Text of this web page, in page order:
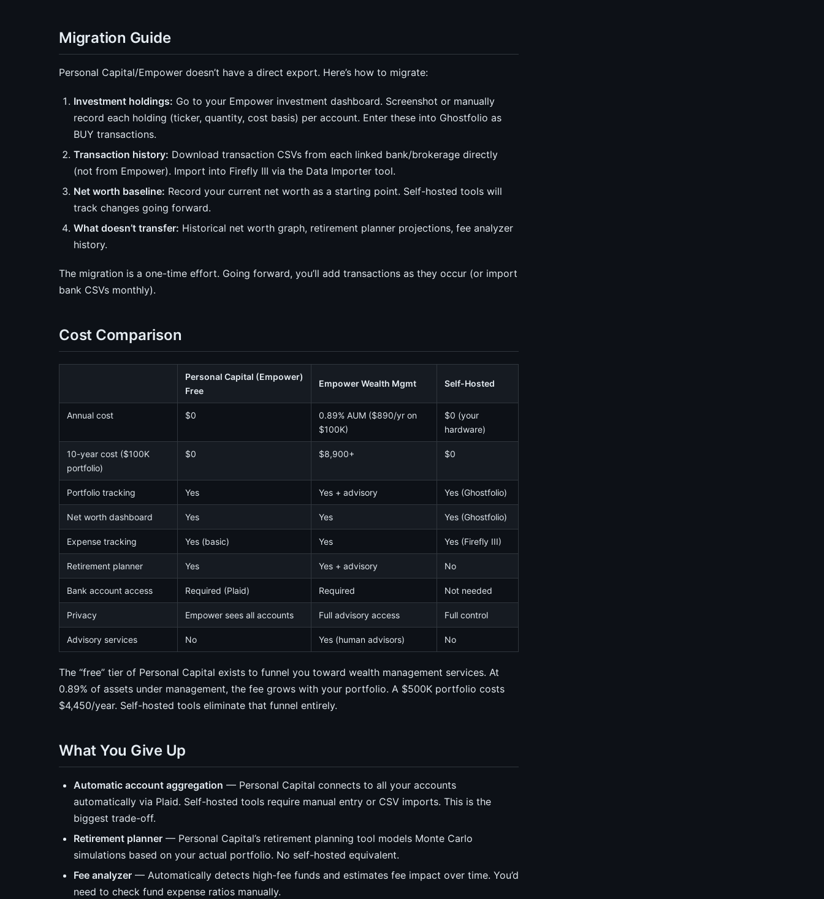
Migration Guide
Personal Capital/Empower doesn’t have a direct export. Here’s how to migrate:
Investment holdings: Go to your Empower investment dashboard. Screenshot or manually
record each holding (ticker, quantity, cost basis) per account. Enter these into Ghostfolio as
BUY transactions.
Transaction history: Download transaction CSVs from each linked bank/brokerage directly
(not from Empower). Import into Firefly III via the Data Importer tool.
Net worth baseline: Record your current net worth as a starting point. Self-hosted tools will
track changes going forward.
What doesn’t transfer: Historical net worth graph, retirement planner projections, fee analyzer
history.
The migration is a one-time effort. Going forward, you’ll add transactions as they occur (or import
bank CSVs monthly).
Cost Comparison
Personal Capital (Empower)
Free
Empower Wealth Mgmt Self-Hosted
Annual cost $0
0.89% AUM ($890/yr on
$100K)
$0 (your
hardware)
10-year cost ($100K
portfolio)
$0 $8,900+ $0
Portfolio tracking Yes Yes + advisory Yes (Ghostfolio)
Net worth dashboard Yes Yes Yes (Ghostfolio)
Expense tracking Yes (basic) Yes Yes (Firefly III)
Retirement planner Yes Yes + advisory No
Bank account access Required (Plaid) Required Not needed
Privacy Empower sees all accounts Full advisory access Full control
Advisory services No Yes (human advisors) No
The “free” tier of Personal Capital exists to funnel you toward wealth management services. At
0.89% of assets under management, the fee grows with your portfolio. A $500K portfolio costs
$4,450/year. Self-hosted tools eliminate that funnel entirely.
What You Give Up
Automatic account aggregation — Personal Capital connects to all your accounts
automatically via Plaid. Self-hosted tools require manual entry or CSV imports. This is the
biggest trade-off.
Retirement planner — Personal Capital’s retirement planning tool models Monte Carlo
simulations based on your actual portfolio. No self-hosted equivalent.
Fee analyzer — Automatically detects high-fee funds and estimates fee impact over time. You’d
need to check fund expense ratios manually.